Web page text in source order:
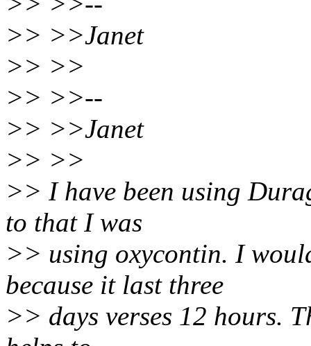
>> >>Janet
>> >>
>> >>--
>> >>Janet
>> >>
>> I have been using
to that I was
>> using oxycontin. I
because it last three
>> days verses 12 hours.